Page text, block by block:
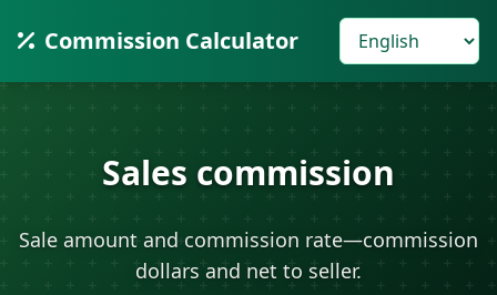
Commission Calculator
Sales commission
Sale amount and commission rate—commission
dollars and net to seller.